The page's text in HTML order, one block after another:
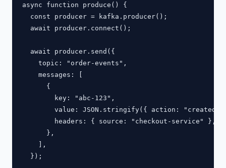
async function produce() {
  const producer = kafka.producer();
  await producer.connect();
  await producer.send({
    topic: "order-events",
    messages: [
      {
        key: "abc-123",
value: JSON.stringify({ action:
        headers: { source: "checkout-service" },
      },
    ],
  });